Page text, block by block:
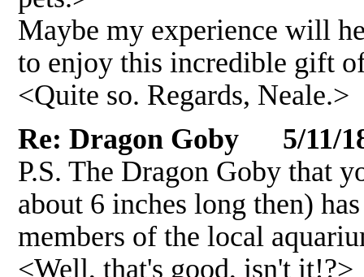
Maybe my experience will
to enjoy this incredible gift
<Quite so. Regards, Neale.>
Re: Dragon Goby 5/11/
P.S. The Dragon Goby that
about 6 inches long then)
members of the local
<Well, that's good, isn't it!?>